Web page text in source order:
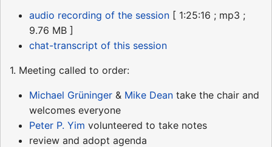
audio recording of the session [ 1:25:16 ; mp3 ;
9.76 MB ]
chat-transcript of this session
1. Meeting called to order:
Michael Grüninger & Mike Dean take the chair and
welcomes everyone
Peter P. Yim volunteered to take notes
review and adopt agenda